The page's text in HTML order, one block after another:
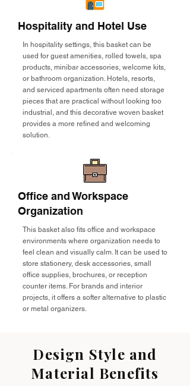
Hospitality and Hotel Use
In hospitality settings, this basket can be
used for guest amenities, rolled towels, spa
products, minibar accessories, welcome kits,
or bathroom organization. Hotels, resorts,
and serviced apartments often need storage
pieces that are practical without looking too
industrial, and this decorative woven basket
provides a more refined and welcoming
solution.
Office and Workspace
Organization
This basket also fits office and workspace
environments where organization needs to
feel clean and visually calm. It can be used to
store stationery, desk accessories, small
office supplies, brochures, or reception
counter items. For brands and interior
projects, it offers a softer alternative to plastic
or metal organizers.
Design Style and
Material Benefits